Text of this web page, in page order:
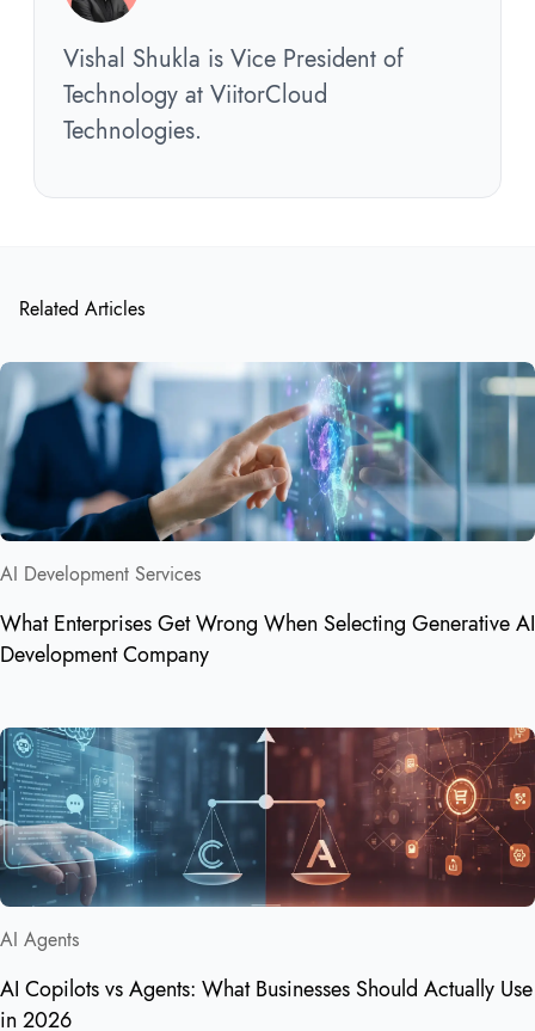
Vishal Shukla is Vice President of
Technology at ViitorCloud
Technologies.
Related Articles
AI Development Services
What Enterprises Get Wrong When Selecting Generative AI
Development Company
AI Agents
AI Copilots vs Agents: What Businesses Should Actually Use
in 2026